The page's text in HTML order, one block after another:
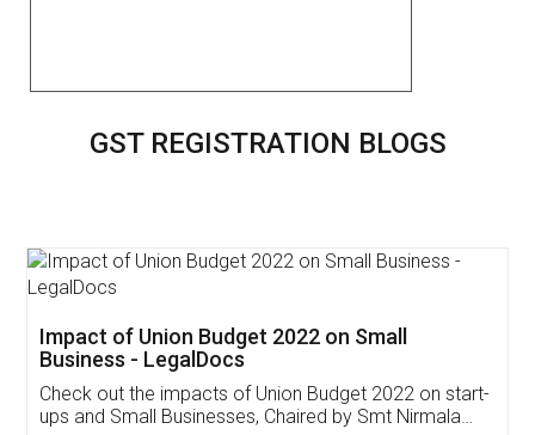
GST REGISTRATION BLOGS
Get Free Invoicing Software
Invoice ,GST ,Credit ,Inventory